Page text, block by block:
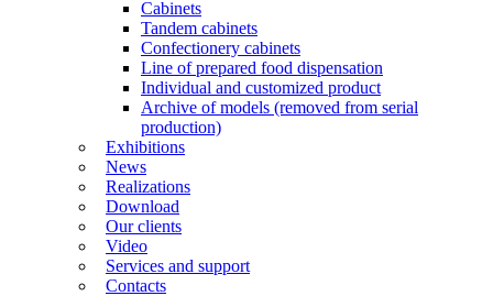
Cabinets
Tandem cabinets
Confectionery cabinets
Line of prepared food dispensation
Individual and customized product
Archive of models (removed from serial
production)
Exhibitions
News
Realizations
Download
Our clients
Video
Services and support
Contacts